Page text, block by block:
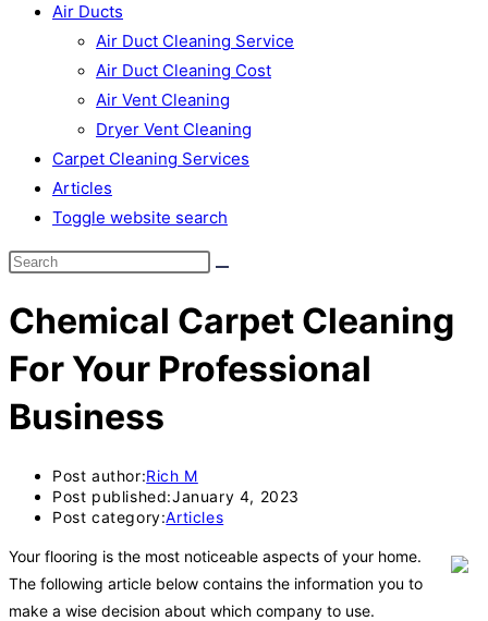
Air Ducts
Air Duct Cleaning Service
Air Duct Cleaning Cost
Air Vent Cleaning
Dryer Vent Cleaning
Carpet Cleaning Services
Articles
Toggle website search
Chemical Carpet Cleaning
For Your Professional
Business
Post author:Rich M
Post published:January 4, 2023
Post category:Articles
Your flooring is the most noticeable aspects of your home.
The following article below contains the information you to
make a wise decision about which company to use.